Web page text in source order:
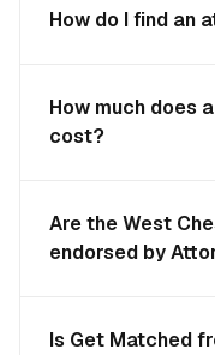
How do I find an
How much does
cost?
Are the West
endorsed by
Is Get Matched